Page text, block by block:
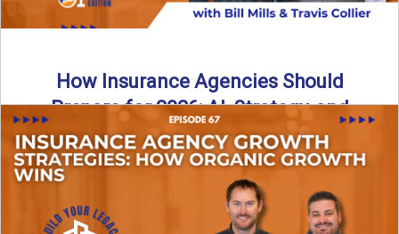
How Insurance Agencies Should
Prepare for 2026: AI, Strategy, and
Growth
Is your insurance agency ready for 2026? In today’s
episode, we break down the shifts already happening in ...
Read More→